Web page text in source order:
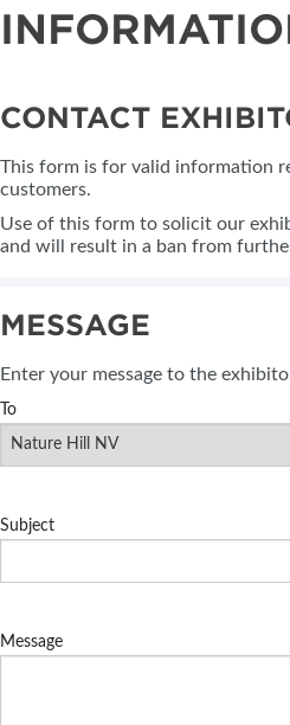
CONTACT
This form is for valid information
customers.
Use of this form to solicit our
and will result in a ban from
MESSAGE
Enter your message to the
To
Subject
Message